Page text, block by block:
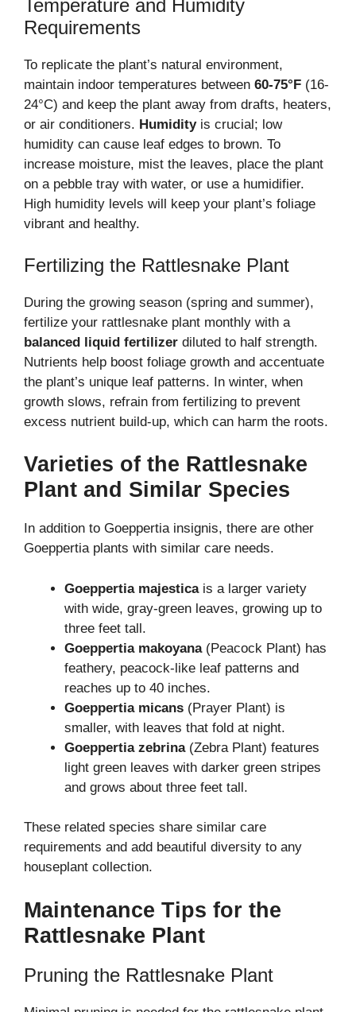
Temperature and Humidity
Requirements
To replicate the plant’s natural environment,
maintain indoor temperatures between 60-75°F (16-
24°C) and keep the plant away from drafts, heaters,
or air conditioners. Humidityis crucial; low
humidity can cause leaf edges to brown. To
increase moisture, mist the leaves, place the plant
on a pebble tray with water, or use a humidifier.
High humidity levels will keep your plant’s foliage
vibrant and healthy.
Fertilizing the Rattlesnake Plant
During the growing season (spring and summer),
fertilize your rattlesnake plant monthly with a
balanced liquid fertilizer diluted to half strength.
Nutrients help boost foliage growth and accentuate
the plant’s unique leaf patterns. In winter, when
growth slows, refrain from fertilizing to prevent
excess nutrient build-up, which can harm the roots.
Varieties of the Rattlesnake
Plant and Similar Species
In addition to Goeppertia insignis, there are other
Goeppertia plants with similar care needs.
Goeppertia majesticais a larger variety
with wide, gray-green leaves, growing up to
three feet tall.
Goeppertia makoyana(Peacock Plant) has
feathery, peacock-like leaf patterns and
reaches up to 40 inches.
Goeppertia micans (Prayer Plant) is
smaller, with leaves that fold at night.
Goeppertia zebrina(Zebra Plant) features
light green leaves with darker green stripes
and grows about three feet tall.
These related species share similar care
requirements and add beautiful diversity to any
houseplant collection.
Maintenance Tips for the
Rattlesnake Plant
Pruning the Rattlesnake Plant